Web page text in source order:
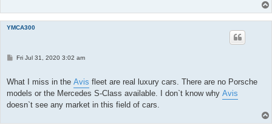
YMCA300
P
t
Fri Jul 31, 2020 3:02 am
What I miss in the Avis fleet are real luxury cars. There are no Porsche
models or the Mercedes S-Class available. I don`t know why Avis
doesn`t see any market in this field of cars.